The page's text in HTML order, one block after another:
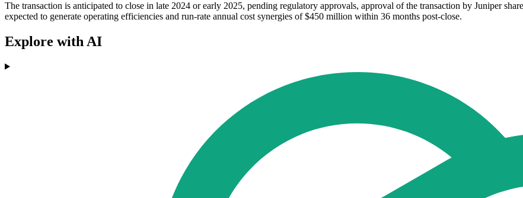
The transaction is anticipated to close in late 2024 or early 2025, pending regulatory approvals, approval of the transaction by Juniper
expected to generate operating efficiencies and run-rate annual cost synergies of $450 million within 36 months post-close.
Explore with AI